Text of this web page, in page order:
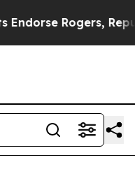
Rogers,